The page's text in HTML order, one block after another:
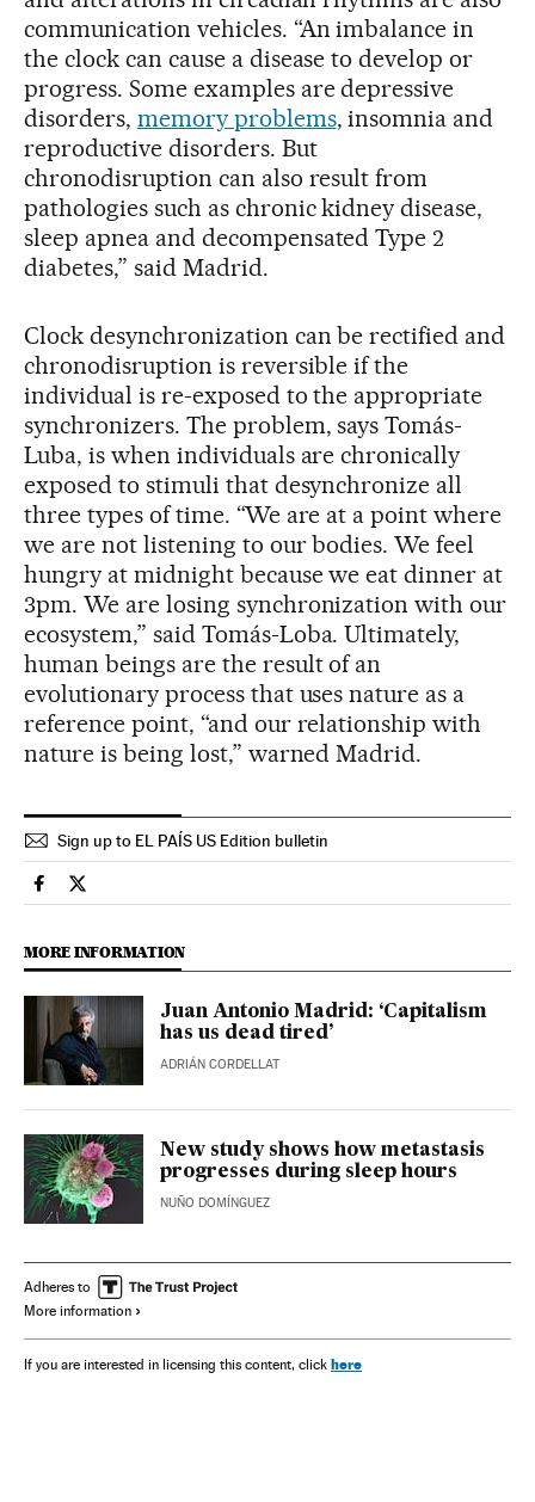
communication vehicles. “An imbalance in
the clock can cause a disease to develop or
progress. Some examples are depressive
disorders, memory problems, insomnia and
reproductive disorders. But
chronodisruption can also result from
pathologies such as chronic kidney disease,
sleep apnea and decompensated Type 2
diabetes,” said Madrid.
Clock desynchronization can be rectified and
chronodisruption is reversible if the
individual is re-exposed to the appropriate
synchronizers. The problem, says Tomás-
Luba, is when individuals are chronically
exposed to stimuli that desynchronize all
three types of time. “We are at a point where
we are not listening to our bodies. We feel
hungry at midnight because we eat dinner at
3pm. We are losing synchronization with our
ecosystem,” said Tomás-Loba. Ultimately,
human beings are the result of an
evolutionary process that uses nature as a
reference point, “and our relationship with
nature is being lost,” warned Madrid.
Sign up to EL PAÍS US Edition bulletin
Science Tech El País in English on Facebook
Science Tech El País in English on Twitter
MORE INFORMATION
Juan Antonio Madrid: ‘Capitalism
has us dead tired’
ADRIÁN CORDELLAT
New study shows how metastasis
progresses during sleep hours
NUÑO DOMÍNGUEZ
Adheres to
More information
If you are interested in licensing this content, click here